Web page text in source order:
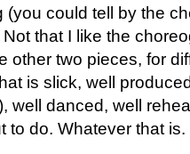
(you could tell by the
that I like the
other two pieces, for
is slick, well
well danced, well
to do. Whatever that is.